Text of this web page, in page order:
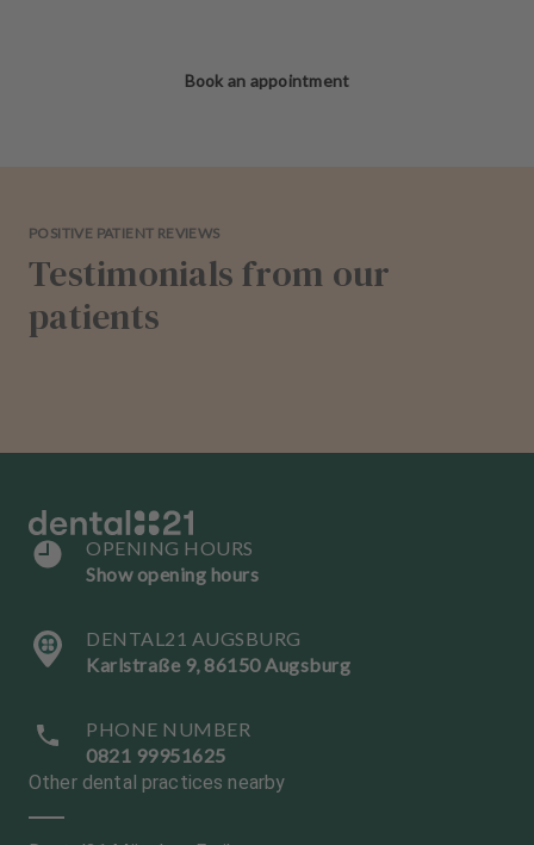
Book an appointment
POSITIVE PATIENT REVIEWS
Testimonials from our
patients
OPENING HOURS
Show opening hours
DENTAL21 AUGSBURG
Karlstraße 9, 86150 Augsburg
PHONE NUMBER
0821 99951625
Other dental practices nearby